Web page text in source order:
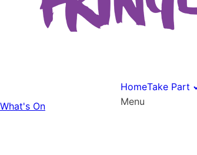
What's On
HomeTake Part
Menu